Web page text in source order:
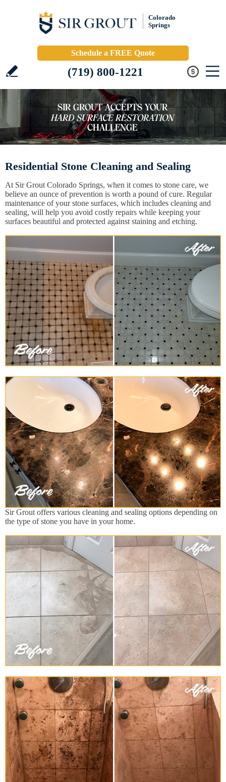
Colorado
Springs
Schedule a FREE Quote
(719) 800-1221
Residential Stone Cleaning and Sealing
At Sir Grout Colorado Springs, when it comes to stone care, we
believe an ounce of prevention is worth a pound of cure. Regular
maintenance of your stone surfaces, which includes cleaning and
sealing, will help you avoid costly repairs while keeping your
surfaces beautiful and protected against staining and etching.
Sir Grout offers various cleaning and sealing options depending on
the type of stone you have in your home.